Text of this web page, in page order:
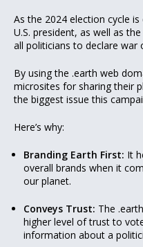
As the 2024 election cycle
U.S. president, as well as
all politicians to declare war
By using the .earth web
microsites for sharing their
the biggest issue this
Here’s why:
Branding Earth First: It
overall brands when it
our planet.
Conveys Trust: The
higher level of trust to
information about a